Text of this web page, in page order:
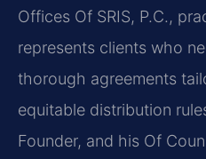
Offices Of SRIS, P.C.,
represents clients who
thorough agreements
equitable distribution
Founder, and his Of